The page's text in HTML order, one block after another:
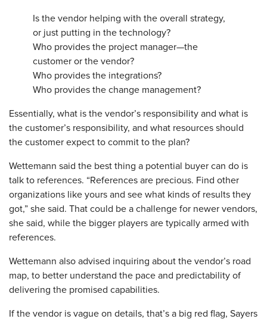
Is the vendor helping with the overall strategy,
or just putting in the technology?
Who provides the project manager—the
customer or the vendor?
Who provides the integrations?
Who provides the change management?
Essentially, what is the vendor’s responsibility and what is
the customer’s responsibility, and what resources should
the customer expect to commit to the plan?
Wettemann said the best thing a potential buyer can do is
talk to references. “References are precious. Find other
organizations like yours and see what kinds of results they
got,” she said. That could be a challenge for newer vendors,
she said, while the bigger players are typically armed with
references.
Wettemann also advised inquiring about the vendor’s road
map, to better understand the pace and predictability of
delivering the promised capabilities.
If the vendor is vague on details, that’s a big red flag, Sayers